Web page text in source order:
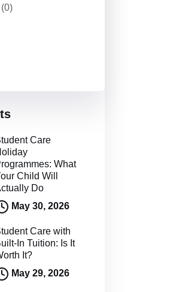
(0)
Care
What
Child Will
Do
May 30, 2026
Care with
In Tuition: Is It
It?
May 29, 2026